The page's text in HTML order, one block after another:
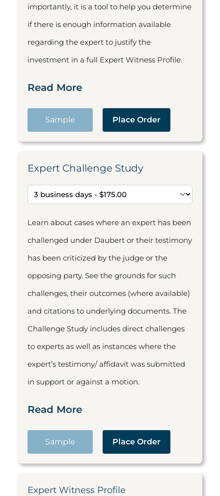
importantly, it is a tool to help you determine
if there is enough information available
regarding the expert to justify the
investment in a full Expert Witness Profile.
Read More
Sample Place Order
Expert Challenge Study
Learn about cases where an expert has been
challenged under Daubert or their testimony
has been criticized by the judge or the
opposing party. See the grounds for such
challenges, their outcomes (where available)
and citations to underlying documents. The
Challenge Study includes direct challenges
to experts as well as instances where the
expert’s testimony/ affidavit was submitted
in support or against a motion.
Read More
Sample Place Order
Expert Witness Profile